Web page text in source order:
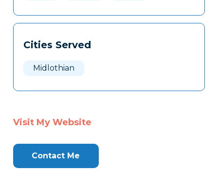
Cities Served
Midlothian
Visit My Website
Contact Me